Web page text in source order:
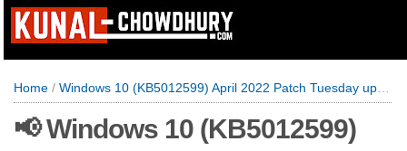
Home / Windows 10 (KB5012599) April 2022 Patch Tuesday update is now available
📢 Windows 10 (KB5012599)